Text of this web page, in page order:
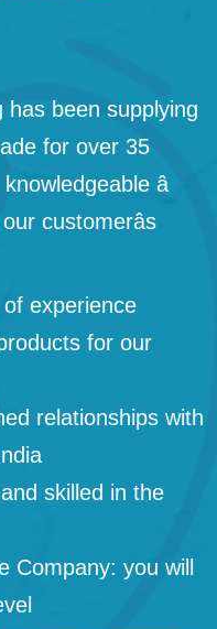
has been supplying
for over 35
â
customerâs
experience
for our
relationships with
skilled in the
Company: you will